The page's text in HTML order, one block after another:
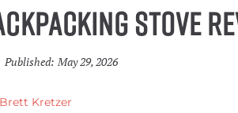
Stove
Published: May 29, 2026
Brett Kretzer